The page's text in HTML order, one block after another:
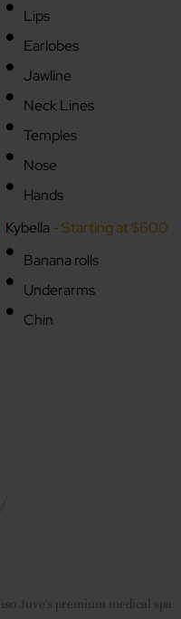
Lips
Earlobes
Jawline
Neck Lines
Temples
Nose
Hands
Kybella - Starting at $600
Banana rolls
Underarms
Chin